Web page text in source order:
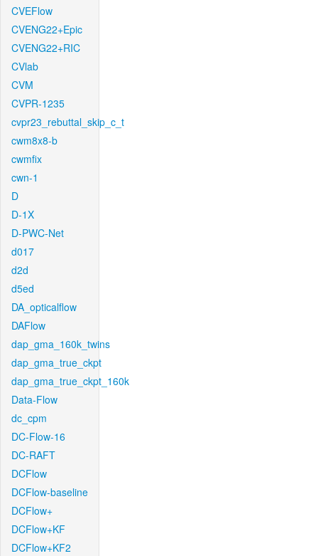
CVEFlow
CVENG22+Epic
CVENG22+RIC
CVlab
CVM
CVPR-1235
cvpr23_rebuttal_skip_c_t
cwm8x8-b
cwmfix
cwn-1
D
D-1X
D-PWC-Net
d017
d2d
d5ed
DA_opticalflow
DAFlow
dap_gma_160k_twins
dap_gma_true_ckpt
dap_gma_true_ckpt_160k
Data-Flow
dc_cpm
DC-Flow-16
DC-RAFT
DCFlow
DCFlow-baseline
DCFlow+
DCFlow+KF
DCFlow+KF2